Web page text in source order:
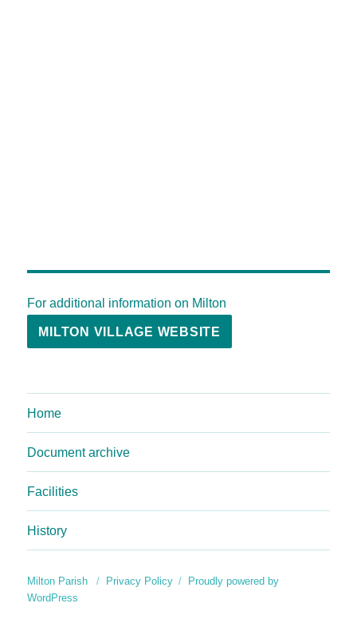
For additional information on Milton
MILTON VILLAGE WEBSITE
Home
Document archive
Facilities
History
Milton Parish Privacy Policy
Proudly powered by
WordPress